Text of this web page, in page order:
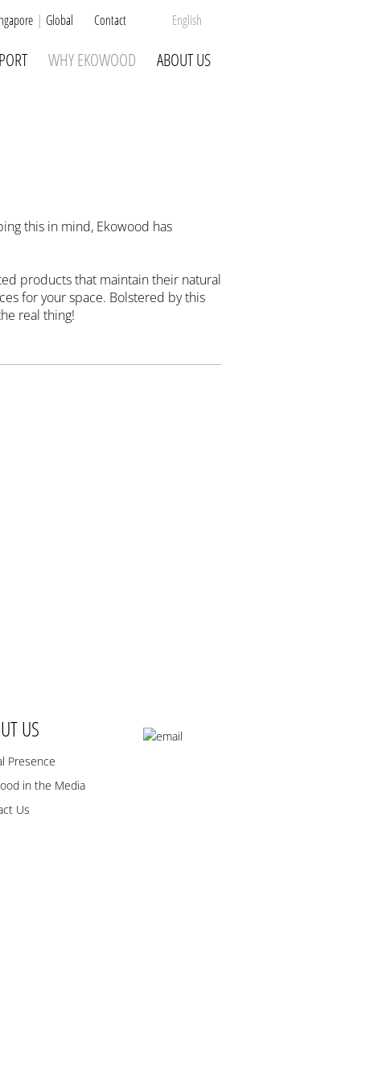
Global Contact English
WHY EKOWOOD ABOUT US
this in mind, Ekowood has
products that maintain their natural
for your space. Bolstered by this
real thing!
US
Presence
in the Media
Us